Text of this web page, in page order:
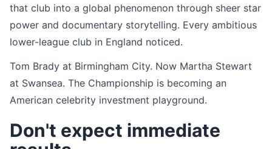
that club into a global phenomenon through sheer star
power and documentary storytelling. Every ambitious
lower-league club in England noticed.
Tom Brady at Birmingham City. Now Martha Stewart
at Swansea. The Championship is becoming an
American celebrity investment playground.
Don't expect immediate